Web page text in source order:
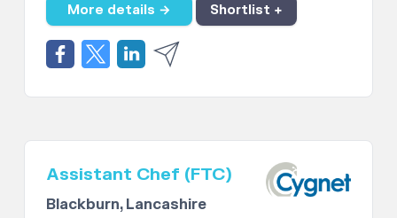
More details → Shortlist +
Assistant Chef (FTC)
Blackburn, Lancashire